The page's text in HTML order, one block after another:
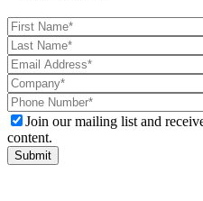
Please
leave
this
field
empty.
Join our mailing list and
content.